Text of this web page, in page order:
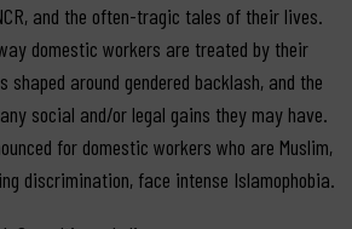
and the often-tragic tales of their lives.
domestic workers are treated by their
shaped around gendered backlash, and the
social and/or legal gains they may have.
for domestic workers who are Muslim,
discrimination, face intense Islamophobia.